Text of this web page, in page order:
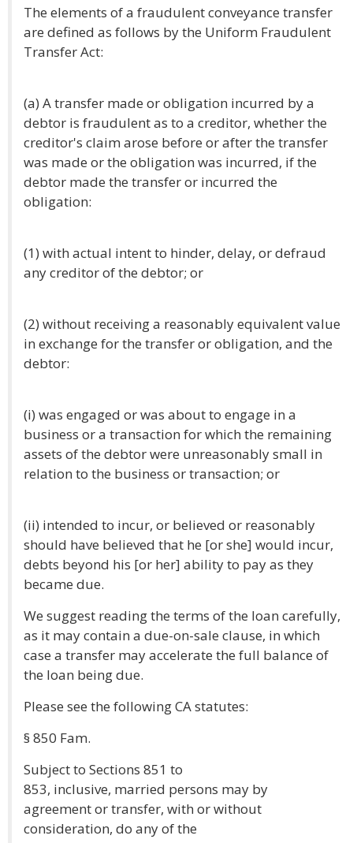
The elements of a fraudulent conveyance transfer
are defined as follows by the Uniform Fraudulent
Transfer Act:
(a) A transfer made or obligation incurred by a
debtor is fraudulent as to a creditor, whether the
creditor's claim arose before or after the transfer
was made or the obligation was incurred, if the
debtor made the transfer or incurred the
obligation:
(1) with actual intent to hinder, delay, or defraud
any creditor of the debtor; or
(2) without receiving a reasonably equivalent value
in exchange for the transfer or obligation, and the
debtor:
(i) was engaged or was about to engage in a
business or a transaction for which the remaining
assets of the debtor were unreasonably small in
relation to the business or transaction; or
(ii) intended to incur, or believed or reasonably
should have believed that he [or she] would incur,
debts beyond his [or her] ability to pay as they
became due.
We suggest reading the terms of the loan carefully,
as it may contain a due-on-sale clause, in which
case a transfer may accelerate the full balance of
the loan being due.
Please see the following CA statutes:
§ 850 Fam.
Subject to Sections 851 to
853, inclusive, married persons may by
agreement or transfer, with or without
consideration, do any of the